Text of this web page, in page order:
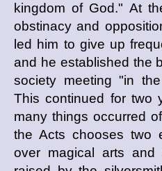
kingdom of God." At
obstinacy and
led him to give up
and he established the
society meeting "in
This continued for two
many things occurred
the Acts chooses two
over magical arts and